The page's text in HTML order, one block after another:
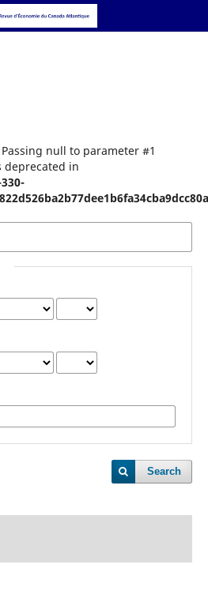
null to parameter #1
deprecated in
Search